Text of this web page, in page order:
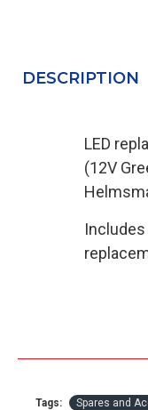
DESCRIPTION
LED
(12V
Tags: Spares and